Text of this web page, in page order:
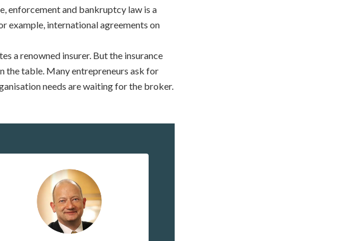
enforcement and bankruptcy law is a
example, international agreements on
a renowned insurer. But the insurance
the table. Many entrepreneurs ask for
needs are waiting for the broker.